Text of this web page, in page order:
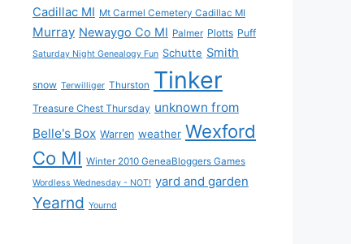
Cadillac MI Mt Carmel Cemetery Cadillac MI
Murray Newaygo Co MI Palmer Plotts Puff
Saturday Night Genealogy Fun Schutte Smith
snow Terwilliger Thurston Tinker
Treasure Chest Thursday unknown from
Belle's Box Warren weather Wexford
Co MI Winter 2010 GeneaBloggers Games
Wordless Wednesday - NOT! yard and garden
Yearnd Yournd